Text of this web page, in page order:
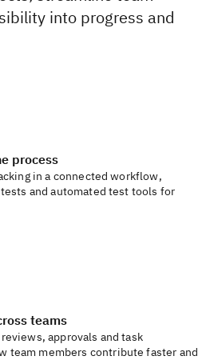
into progress and
process
in a connected workflow,
and automated test tools for
teams
approvals and task
team members contribute faster and